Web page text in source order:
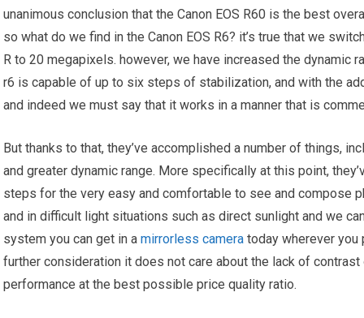
unanimous conclusion that the Canon EOS R60 is the best
so what do we find in the Canon EOS R6? it’s true that we
R to 20 megapixels. however, we have increased the dynamic
r6 is capable of up to six steps of stabilization, and with the
and indeed we must say that it works in a manner that is
But thanks to that, they’ve accomplished a number of things,
and greater dynamic range. More specifically at this point,
steps for the very easy and comfortable to see and compose
and in difficult light situations such as direct sunlight and we
system you can get in amirrorless camera today wherever
further consideration it does not care about the lack of
performance at the best possible price quality ratio.